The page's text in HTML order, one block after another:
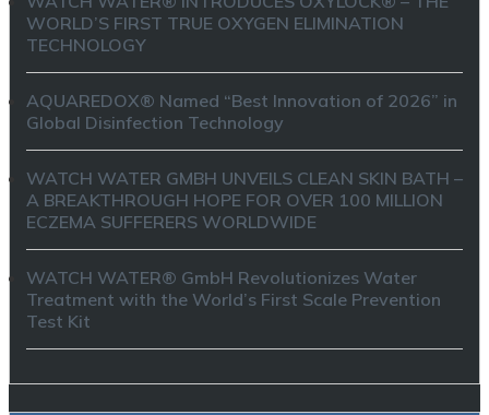
WORLD’S FIRST TRUE OXYGEN ELIMINATION
TECHNOLOGY
AQUAREDOX® Named “Best Innovation of 2026” in
Global Disinfection Technology
WATCH WATER GMBH UNVEILS CLEAN SKIN BATH –
A BREAKTHROUGH HOPE FOR OVER 100 MILLION
ECZEMA SUFFERERS WORLDWIDE
WATCH WATER® GmbH Revolutionizes Water
Treatment with the World’s First Scale Prevention
Test Kit